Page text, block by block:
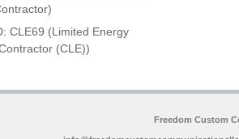
CLE69 (Limited Energy
(CLE))
Freedom Custom